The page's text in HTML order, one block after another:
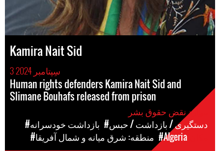
Kamira Nait Sid
3 سِپتامبر 2024
Human rights defenders Kamira Nait Sid and
Slimane Bouhafs released from prison
#بازداشت خودسرانه
#دستگیری / بازداشت / حبس
#منطقه: شرق میانه و شمال آفریقا #Algeria